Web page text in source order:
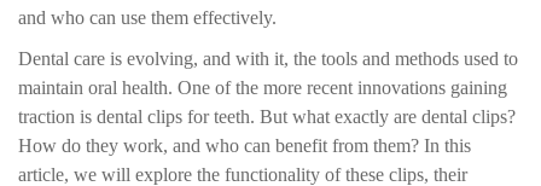
and who can use them effectively.
Dental care is evolving, and with it, the tools and methods used to
maintain oral health. One of the more recent innovations gaining
traction is dental clips for teeth. But what exactly are dental clips?
How do they work, and who can benefit from them? In this
article, we will explore the functionality of these clips, their